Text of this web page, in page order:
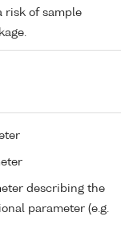
risk of sample
describing the
parameter (e.g.